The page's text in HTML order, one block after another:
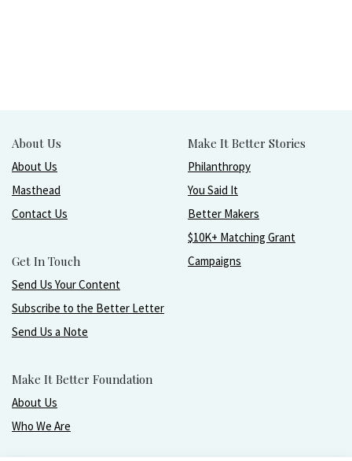
About Us
About Us
Masthead
Contact Us
Get In Touch
Send Us Your Content
Subscribe to the Better Letter
Send Us a Note
Make It Better Foundation
About Us
Who We Are
Make It Better Stories
Philanthropy
You Said It
Better Makers
$10K+ Matching Grant
Campaigns